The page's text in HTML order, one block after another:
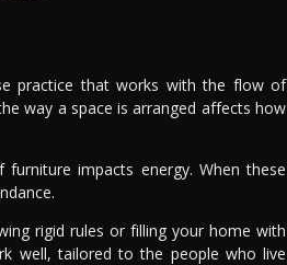
practice that works with the flow of
way a space is arranged affects how
impacts energy. When these
rigid rules or filling your home with
well, tailored to the people who live